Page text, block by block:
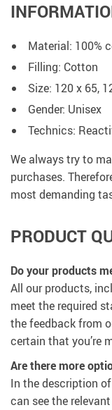
Material: 100%
Filling: Cotton
Size: 120 x 65,
Gender: Unisex
Technics:
We always try to
purchases.
most demanding
PRODUCT
Do your products
All our products,
meet the required
the feedback from
certain that you’re
Are there more
In the description
can see the